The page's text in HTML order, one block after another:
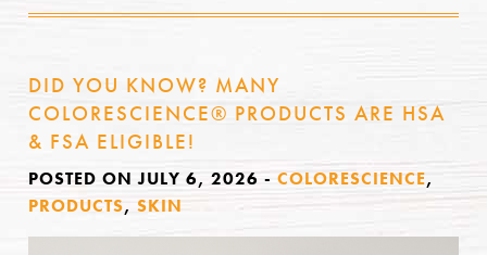
DID YOU KNOW? MANY
COLORESCIENCE® PRODUCTS ARE HSA
& FSA ELIGIBLE!
POSTED ON JULY 6, 2026 - COLORESCIENCE,
PRODUCTS, SKIN